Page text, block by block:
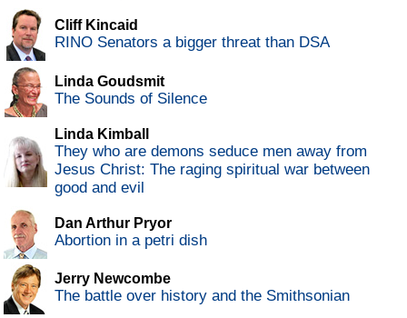
Cliff Kincaid
RINO Senators a bigger threat than DSA
Linda Goudsmit
The Sounds of Silence
Linda Kimball
They who are demons seduce men away from
Jesus Christ: The raging spiritual war between
good and evil
Dan Arthur Pryor
Abortion in a petri dish
Jerry Newcombe
The battle over history and the Smithsonian